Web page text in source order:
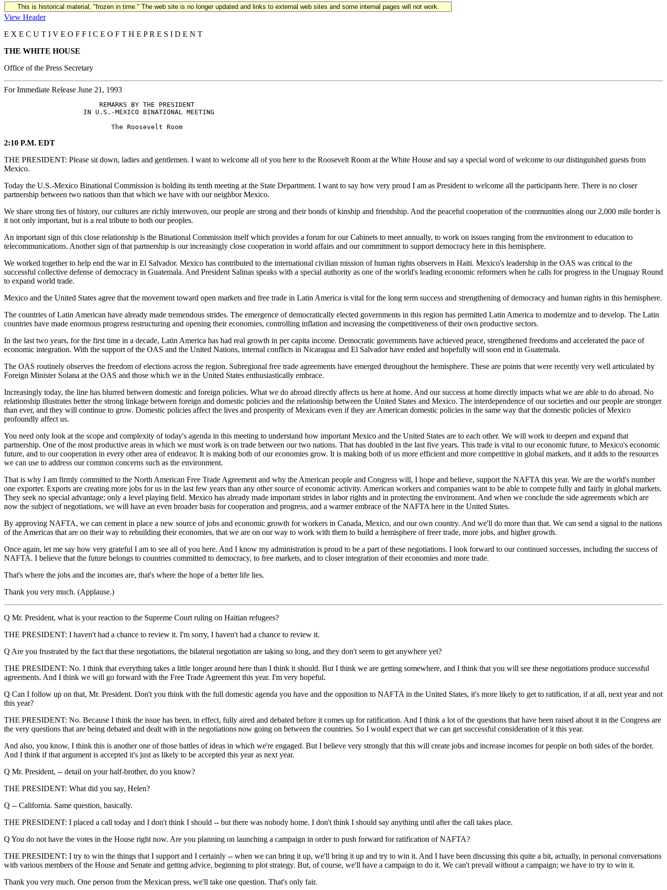
This is historical material, "frozen in time." The web site is no longer updated and links to external web sites and some internal pages will not work.
View Header
E X E C U T I V E O F F I C E O F T H E P R E S I D E N T
THE WHITE HOUSE
Office of the Press Secretary
For Immediate Release June 21, 1993
                        REMARKS BY THE PRESIDENT
                    IN U.S.-MEXICO BINATIONAL MEETING
2:10 P.M. EDT
THE PRESIDENT: Please sit down, ladies and gentlemen. I want to welcome all of you here to the Roosevelt Room at the White House and say a special word of welcome to our distinguished guests from
Mexico.
Today the U.S.-Mexico Binational Commission is holding its tenth meeting at the State Department. I want to say how very proud I am as President to welcome all the participants here. There is no closer
partnership between two nations than that which we have with our neighbor Mexico.
We share strong ties of history, our cultures are richly interwoven, our people are strong and their bonds of kinship and friendship. And the peaceful cooperation of the communities along our 2,000 mile border is
it not only important, but is a real tribute to both our peoples.
An important sign of this close relationship is the Binational Commission itself which provides a forum for our Cabinets to meet annually, to work on issues ranging from the environment to education to
telecommunications. Another sign of that partnership is our increasingly close cooperation in world affairs and our commitment to support democracy here in this hemisphere.
We worked together to help end the war in El Salvador. Mexico has contributed to the international civilian mission of human rights observers in Haiti. Mexico's leadership in the OAS was critical to the
successful collective defense of democracy in Guatemala. And President Salinas speaks with a special authority as one of the world's leading economic reformers when he calls for progress in the Uruguay Round
to expand world trade.
Mexico and the United States agree that the movement toward open markets and free trade in Latin America is vital for the long term success and strengthening of democracy and human rights in this hemisphere.
The countries of Latin American have already made tremendous strides. The emergence of democratically elected governments in this region has permitted Latin America to modernize and to develop. The Latin
countries have made enormous progress restructuring and opening their economies, controlling inflation and increasing the competitiveness of their own productive sectors.
In the last two years, for the first time in a decade, Latin America has had real growth in per capita income. Democratic governments have achieved peace, strengthened freedoms and accelerated the pace of
economic integration. With the support of the OAS and the United Nations, internal conflicts in Nicaragua and El Salvador have ended and hopefully will soon end in Guatemala.
The OAS routinely observes the freedom of elections across the region. Subregional free trade agreements have emerged throughout the hemisphere. These are points that were recently very well articulated by
Foreign Minister Solana at the OAS and those which we in the United States enthusiastically embrace.
Increasingly today, the line has blurred between domestic and foreign policies. What we do abroad directly affects us here at home. And our success at home directly impacts what we are able to do abroad. No
relationship illustrates better the strong linkage between foreign and domestic policies and the relationship between the United States and Mexico. The interdependence of our societies and our people are stronger
than ever, and they will continue to grow. Domestic policies affect the lives and prosperity of Mexicans even if they are American domestic policies in the same way that the domestic policies of Mexico
profoundly affect us.
You need only look at the scope and complexity of today's agenda in this meeting to understand how important Mexico and the United States are to each other. We will work to deepen and expand that
partnership. One of the most productive areas in which we must work is on trade between our two nations. That has doubled in the last five years. This trade is vital to our economic future, to Mexico's economic
future, and to our cooperation in every other area of endeavor. It is making both of our economies grow. It is making both of us more efficient and more competitive in global markets, and it adds to the resources
we can use to address our common concerns such as the environment.
That is why I am firmly committed to the North American Free Trade Agreement and why the American people and Congress will, I hope and believe, support the NAFTA this year. We are the world's number
one exporter. Exports are creating more jobs for us in the last few years than any other source of economic activity. American workers and companies want to be able to compete fully and fairly in global markets.
They seek no special advantage; only a level playing field. Mexico has already made important strides in labor rights and in protecting the environment. And when we conclude the side agreements which are
now the subject of negotiations, we will have an even broader basis for cooperation and progress, and a warmer embrace of the NAFTA here in the United States.
By approving NAFTA, we can cement in place a new source of jobs and economic growth for workers in Canada, Mexico, and our own country. And we'll do more than that. We can send a signal to the nations
of the Americas that are on their way to rebuilding their economies, that we are on our way to work with them to build a hemisphere of freer trade, more jobs, and higher growth.
Once again, let me say how very grateful I am to see all of you here. And I know my administration is proud to be a part of these negotiations. I look forward to our continued successes, including the success of
NAFTA. I believe that the future belongs to countries committed to democracy, to free markets, and to closer integration of their economies and more trade.
That's where the jobs and the incomes are, that's where the hope of a better life lies.
Thank you very much. (Applause.)
Q Mr. President, what is your reaction to the Supreme Court ruling on Haitian refugees?
THE PRESIDENT: I haven't had a chance to review it. I'm sorry, I haven't had a chance to review it.
Q Are you frustrated by the fact that these negotiations, the bilateral negotiation are taking so long, and they don't seem to get anywhere yet?
THE PRESIDENT: No. I think that everything takes a little longer around here than I think it should. But I think we are getting somewhere, and I think that you will see these negotiations produce successful
agreements. And I think we will go forward with the Free Trade Agreement this year. I'm very hopeful.
Q Can I follow up on that, Mr. President. Don't you think with the full domestic agenda you have and the opposition to NAFTA in the United States, it's more likely to get to ratification, if at all, next year and not
this year?
THE PRESIDENT: No. Because I think the issue has been, in effect, fully aired and debated before it comes up for ratification. And I think a lot of the questions that have been raised about it in the Congress are
the very questions that are being debated and dealt with in the negotiations now going on between the countries. So I would expect that we can get successful consideration of it this year.
And also, you know, I think this is another one of those battles of ideas in which we're engaged. But I believe very strongly that this will create jobs and increase incomes for people on both sides of the border.
And I think if that argument is accepted it's just as likely to be accepted this year as next year.
Q Mr. President, -- detail on your half-brother, do you know?
THE PRESIDENT: What did you say, Helen?
Q -- California. Same question, basically.
THE PRESIDENT: I placed a call today and I don't think I should -- but there was nobody home. I don't think I should say anything until after the call takes place.
Q You do not have the votes in the House right now. Are you planning on launching a campaign in order to push forward for ratification of NAFTA?
THE PRESIDENT: I try to win the things that I support and I certainly -- when we can bring it up, we'll bring it up and try to win it. And I have been discussing this quite a bit, actually, in personal conversations
with various members of the House and Senate and getting advice, beginning to plot strategy. But, of course, we'll have a campaign to do it. We can't prevail without a campaign; we have to try to win it.
Thank you very much. One person from the Mexican press, we'll take one question. That's only fair.